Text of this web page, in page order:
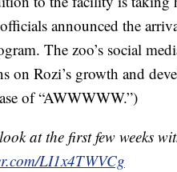
announced the
The zoo’s social
on Rozi’s growth and
of “AWWWWW.”)
at the first few weeks
LI1x4TWVCg